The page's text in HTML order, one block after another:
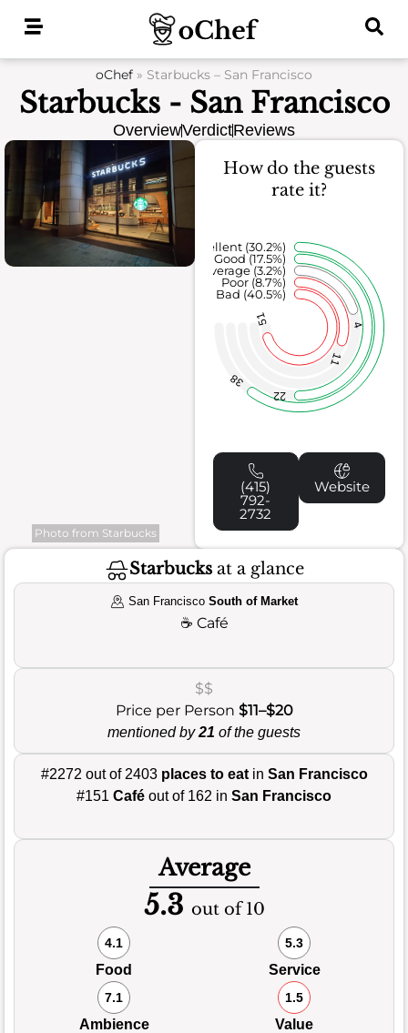
oChef » Starbucks – San Francisco
Starbucks - San Francisco
OverviewVerdictReviews
Photo from Starbucks
How do the guests
rate it?
51
11
4
22
38
Bad (40.5%)
Poor (8.7%)
Average (3.2%)
Good (17.5%)
Excellent (30.2%)
(415)
792-
2732
Website
Starbucksat a glance
San FranciscoSouth of Market
☕ Café
$$
Price per Person $11–$20
mentioned by21 of the guests
#2272 out of 2403 places to eatin San Francisco
#151 Café out of 162 in San Francisco
Average
5.3 out of 10
4.1
Food
5.3
Service
7.1
Ambience
1.5
Value